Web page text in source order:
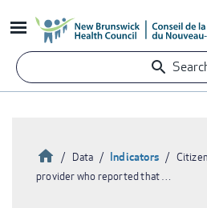
to
content
Breadcrumb
HomeData Indicators
provider who reported that …